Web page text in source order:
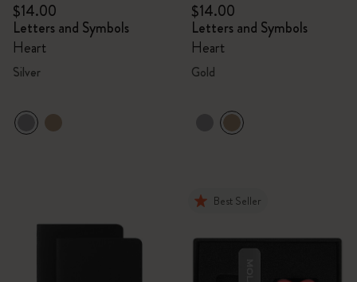
$14.00
Letters and Symbols
Heart
Silver
$14.00
Letters and Symbols
Heart
Gold
Best Seller